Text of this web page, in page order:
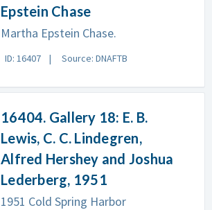
Epstein Chase
Martha Epstein Chase.
ID: 16407 Source: DNAFTB
16404. Gallery 18: E. B.
Lewis, C. C. Lindegren,
Alfred Hershey and Joshua
Lederberg, 1951
1951 Cold Spring Harbor